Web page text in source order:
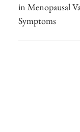
in Menopausal
Symptoms